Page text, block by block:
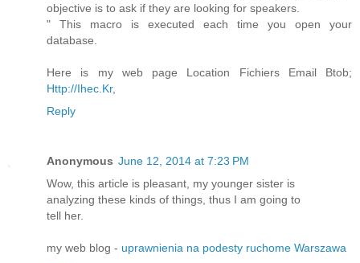
objective is to ask if they are looking for speakers.
" This macro is executed each time you open your
database.
Here is my web page Location Fichiers Email Btob;
Http://Ihec.Kr,
Reply
Anonymous June 12, 2014 at 7:23 PM
Wow, this article is pleasant, my younger sister is
analyzing these kinds of things, thus I am going to
tell her.
my web blog - uprawnienia na podesty ruchome Warszawa